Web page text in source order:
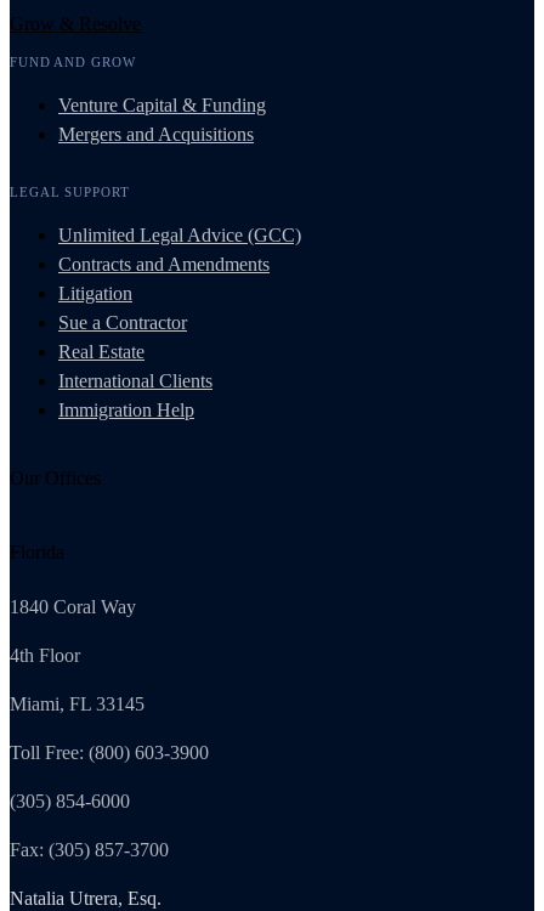
Grow & Resolve
FUND AND GROW
Venture Capital & Funding
Mergers and Acquisitions
LEGAL SUPPORT
Unlimited Legal Advice (GCC)
Contracts and Amendments
Litigation
Sue a Contractor
Real Estate
International Clients
Immigration Help
Our Offices
Florida
1840 Coral Way
4th Floor
Miami, FL 33145
Toll Free: (800) 603-3900
(305) 854-6000
Fax: (305) 857-3700
Natalia Utrera, Esq.